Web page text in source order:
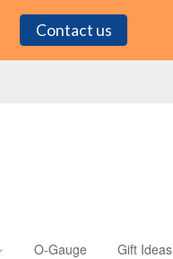
Contact us
O-Gauge Gift Ideas